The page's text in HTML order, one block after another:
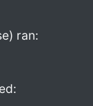
ran: